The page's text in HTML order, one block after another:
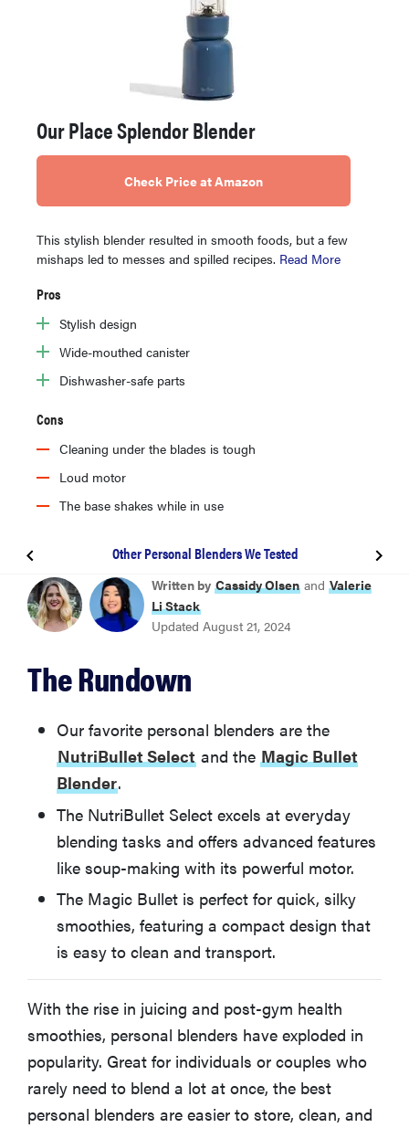
Our Place Splendor Blender
Check Price at Amazon
This stylish blender resulted in smooth foods, but a few
mishaps led to messes and spilled recipes. Read More
Pros
Stylish design
Wide-mouthed canister
Dishwasher-safe parts
Cons
Cleaning under the blades is tough
Loud motor
The base shakes while in use
Other Personal Blenders We Tested
BEST PERSONAL BLENDER
NutriBullet Select
Beast B10 Health Blender
BEST FOR SMOOTHIES
Magic Bullet Blender 11-Piece Set
BEST CORDLESS
Cuisinart EvolutionX RPB-100
Other Personal Blenders We Tested
How We Test Personal Blenders
What to Consider When Buying a Personal Blender
More Articles You Might Enjoy
Written by Cassidy Olsen and Valerie
Li Stack
Updated August 21, 2024
The Rundown
Our favorite personal blenders are the
NutriBullet Select and the Magic Bullet
Blender.
The NutriBullet Select excels at everyday
blending tasks and offers advanced features
like soup-making with its powerful motor.
The Magic Bullet is perfect for quick, silky
smoothies, featuring a compact design that
is easy to clean and transport.
With the rise in juicing and post-gym health
smoothies, personal blenders have exploded in
popularity. Great for individuals or couples who
rarely need to blend a lot at once, the best
personal blenders are easier to store, clean, and